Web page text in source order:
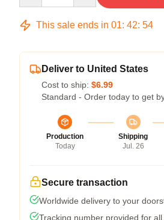
This sale ends in 01: 42: 54
Deliver to United States
Cost to ship: $6.99
Standard - Order today to get
Production
Today
Shipping
Jul. 26
Secure transaction
Worldwide delivery to your
Tracking number provided for